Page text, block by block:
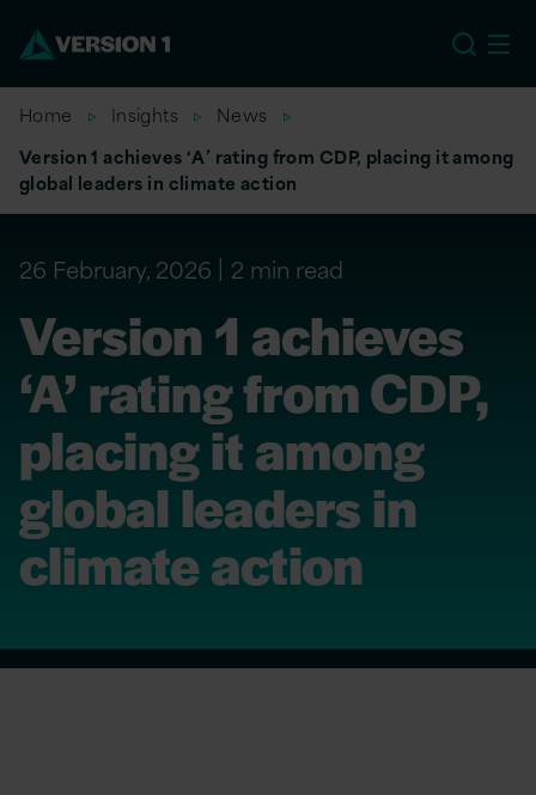
Home Insights
News
Version 1 achieves ‘A’ rating from CDP, placing it among
global leaders in climate action
26 February, 2026 2 min read
Version 1 achieves
‘A’ rating from CDP,
placing it among
global leaders in
climate action